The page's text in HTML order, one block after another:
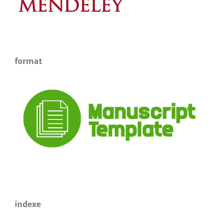
format
indexe